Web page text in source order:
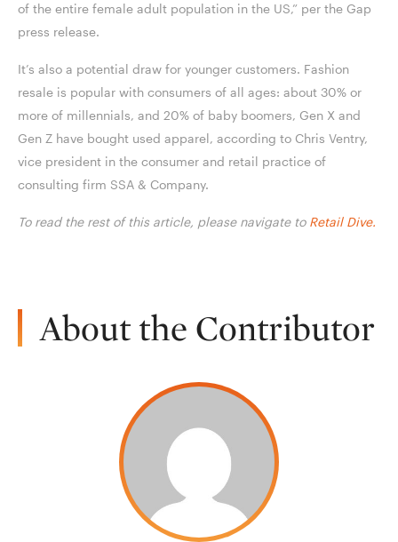
of the entire female adult population in the US,” per the Gap
press release.
It’s also a potential draw for younger customers. Fashion
resale is popular with consumers of all ages: about 30% or
more of millennials, and 20% of baby boomers, Gen X and
Gen Z have bought used apparel, according to Chris Ventry,
vice president in the consumer and retail practice of
consulting firm SSA & Company.
To read the rest of this article, please navigate to Retail Dive.
About the Contributor